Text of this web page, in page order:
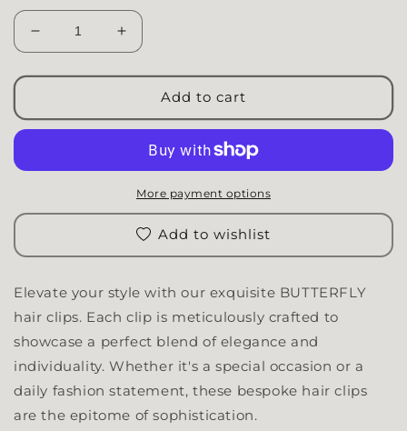
Decrease quantity for Butterfly Clip | XL
Increase quantity for Butterfly Clip | XL
Add to cart
More payment options
Add to wishlist
Elevate your style with our exquisite BUTTERFLY
hair clips. Each clip is meticulously crafted to
showcase a perfect blend of elegance and
individuality. Whether it's a special occasion or a
daily fashion statement, these bespoke hair clips
are the epitome of sophistication.